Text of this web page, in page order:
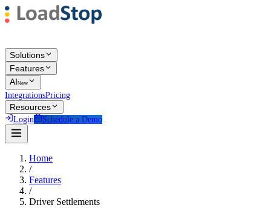
Solutions
Features
AINew
IntegrationsPricing
Resources
Login Schedule a Demo
Home
/
Features
/
Driver Settlements